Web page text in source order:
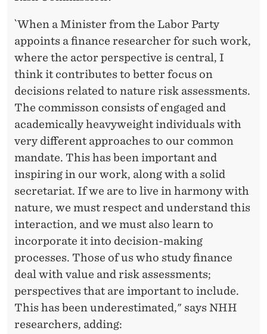
`When a Minister from the Labor Party
appoints a finance researcher for such work,
where the actor perspective is central, I
think it contributes to better focus on
decisions related to nature risk assessments.
The commisson consists of engaged and
academically heavyweight individuals with
very different approaches to our common
mandate. This has been important and
inspiring in our work, along with a solid
secretariat. If we are to live in harmony with
nature, we must respect and understand this
interaction, and we must also learn to
incorporate it into decision-making
processes. Those of us who study finance
deal with value and risk assessments;
perspectives that are important to include.
This has been underestimated," says NHH
researchers, adding: